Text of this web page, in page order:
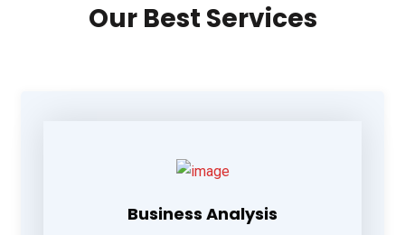
Our Best Services
Business Analysis